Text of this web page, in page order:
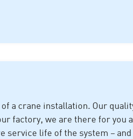
a crane installation. Our
factory, we are there for you
service life of the system – and